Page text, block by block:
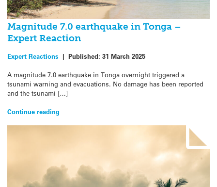
Magnitude 7.0 earthquake in Tonga –
Expert Reaction
Expert Reactions | Published: 31 March 2025
A magnitude 7.0 earthquake in Tonga overnight triggered a
tsunami warning and evacuations. No damage has been reported
and the tsunami […]
Continue reading